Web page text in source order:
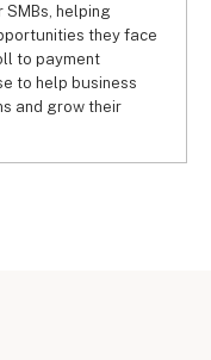
helping
they face
to payment
to help business
and grow their